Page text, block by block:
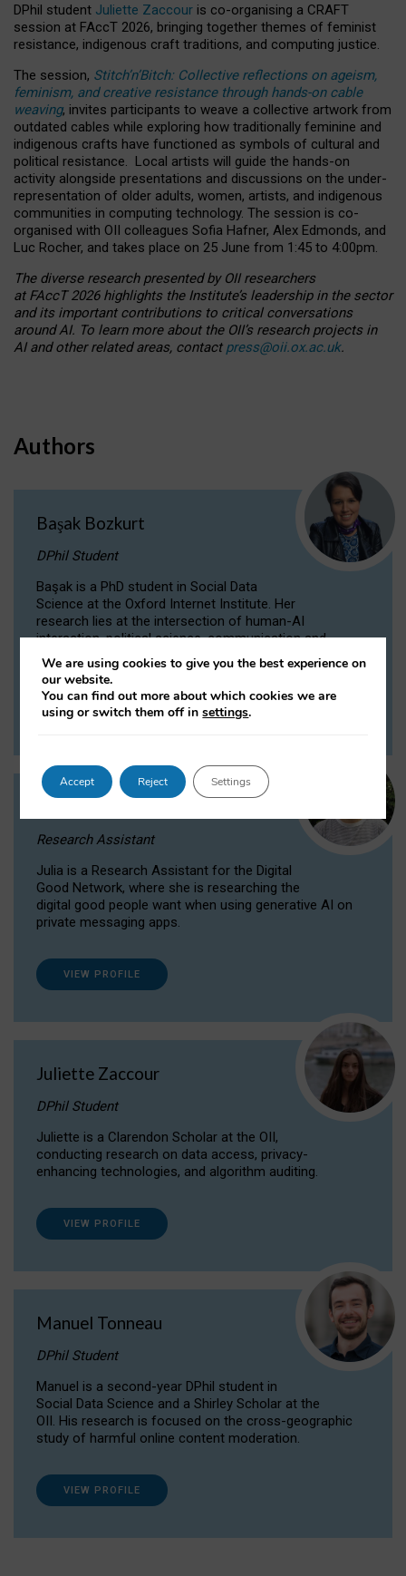
DPhil student Juliette Zaccour is co-organising a CRAFT
session at FAccT 2026, bringing together themes of feminist
resistance, indigenous craft traditions, and computing justice.
The session, Stitch’n’Bitch: Collective reflections on ageism,
feminism, and creative resistance through hands-on cable
weaving, invites participants to weave a collective artwork from
outdated cables while exploring how traditionally feminine and
indigenous crafts have functioned as symbols of cultural and
political resistance. Local artists will guide the hands-on
activity alongside presentations and discussions on the under-
representation of older adults, women, artists, and indigenous
communities in computing technology. The session is co-
organised with OII colleagues Sofia Hafner, Alex Edmonds, and
Luc Rocher, and takes place on 25 June from 1:45 to 4:00pm.
The diverse research presented by OII researchers
at FAccT 2026 highlights the Institute’s leadership in the sector
and its important contributions to critical conversations
around AI. To learn more about the OII’s research projects in
AI and other related areas, contact press@oii.ox.ac.uk.
Authors
Başak Bozkurt
DPhil Student
Başak is a PhD student in Social Data
Science at the Oxford Internet Institute. Her
research lies at the intersection of human-AI
interaction, political science, communication and
computational linguistics.
VIEW PROFILE
Research Assistant
Julia is a Research Assistant for the Digital
Good Network, where she is researching the
digital good people want when using generative AI on
private messaging apps.
VIEW PROFILE
Juliette Zaccour
DPhil Student
Juliette is a Clarendon Scholar at the OII,
conducting research on data access, privacy-
enhancing technologies, and algorithm auditing.
VIEW PROFILE
Manuel Tonneau
DPhil Student
Manuel is a second-year DPhil student in
Social Data Science and a Shirley Scholar at the
OII. His research is focused on the cross-geographic
study of harmful online content moderation.
VIEW PROFILE
We are using cookies to give you the best experience on
our website.
You can find out more about which cookies we are
using or switch them off insettings.
Accept Reject Settings